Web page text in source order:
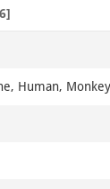
Human,